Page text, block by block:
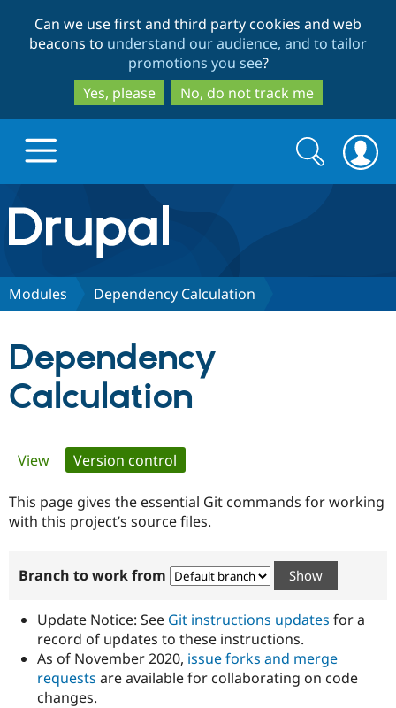
to
main
content
to
search
Can we use first and third party cookies and web
beacons to understand our audience, and to tailor
promotions you see?
Yes, please
No, do not track me
Drupal.org home
Discover Drupal
Case
Drupal for
Government
Drupal for
Education
Getting
Local
Guide
Developer
Partners & Services
Find a
Provider
Find a
Partner
Community
About the
How to
DrupalCon
Support Drupal
The Drupal
Association
Donate
Get Started
Try Drupal CMS
Try Hosting
Search
form
Search
Modules Dependency Calculation
Dependency
Calculation
Primary
tabs
View Version control
This page gives the essential Git commands for working
with this project’s source files.
Branch to work from
Update Notice: See Git instructions updates for a
record of updates to these instructions.
As of November 2020, issue forks and merge
requests are available for collaborating on code
changes.